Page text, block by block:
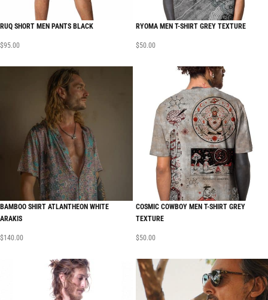
RUQ SHORT MEN PANTS BLACK
$95.00
RYOMA MEN T-SHIRT GREY TEXTURE
$50.00
BAMBOO SHIRT ATLANTHEON WHITE
ARAKIS
$140.00
COSMIC COWBOY MEN T-SHIRT GREY
TEXTURE
$50.00